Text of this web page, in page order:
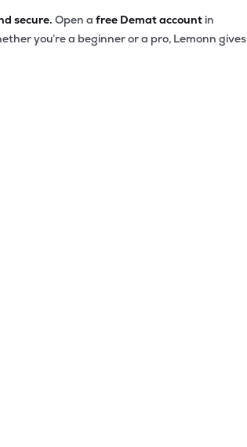
secure.Open a free Demat account in
you’re a beginner or a pro, Lemonn gives